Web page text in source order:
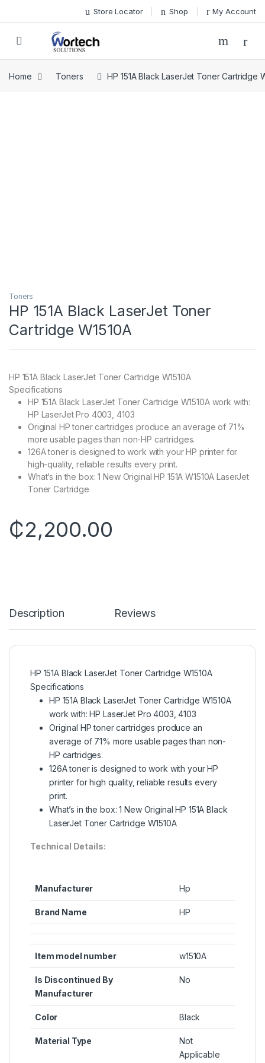
Store Locator Shop My Account
Home Toners HP 151A Black LaserJet Toner Cartridge
Toners
HP 151A Black LaserJet Toner
Cartridge W1510A
HP 151A Black LaserJet Toner Cartridge W1510A
Specifications
HP 151A Black LaserJet Toner Cartridge W1510A work with:
HP LaserJet Pro 4003, 4103
Original HP toner cartridges produce an average of 71%
more usable pages than non-HP cartridges.
126A toner is designed to work with your HP printer for
high-quality, reliable results every print.
What’s in the box: 1 New Original HP 151A W1510A LaserJet
Toner Cartridge
₵2,200.00
Description Reviews
HP 151A Black LaserJet Toner Cartridge W1510A
Specifications
HP 151A Black LaserJet Toner Cartridge W1510A
work with: HP LaserJet Pro 4003, 4103
Original HP toner cartridges produce an
average of 71% more usable pages than non-
HP cartridges.
126A toner is designed to work with your HP
printer for high quality, reliable results every
print.
What’s in the box: 1 New Original HP 151A Black
LaserJet Toner Cartridge W1510A
Technical Details:
Manufacturer Hp
Brand Name HP
Item model number w1510A
Is Discontinued By
Manufacturer
No
Color Black
Material Type
Not
Applicable